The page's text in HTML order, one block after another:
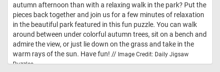
autumn afternoon than with a relaxing walk in the park? Put the
pieces back together and join us for a few minutes of relaxation
in the beautiful park featured in this fun puzzle. You can walk
around between under colorful autumn trees, sit on a bench and
admire the view, or just lie down on the grass and take in the
warm rays of the sun. Have fun! // Image Credit: Daily Jigsaw
Puzzles